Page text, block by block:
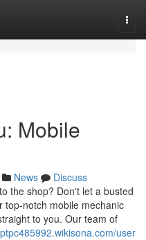
Mobile
News
Discuss
the shop? Don't let a busted
top-notch mobile mechanic
to you. Our team of
user